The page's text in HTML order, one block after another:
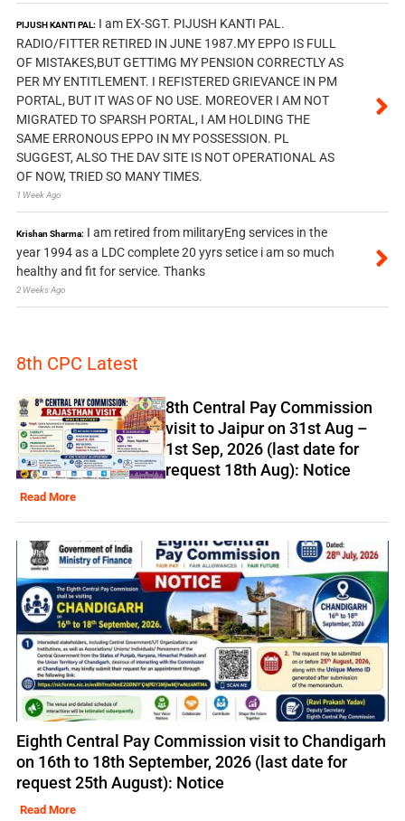
PIJUSH KANTI PAL: I am EX-SGT. PIJUSH KANTI PAL.
RADIO/FITTER RETIRED IN JUNE 1987.MY EPPO IS FULL
OF MISTAKES,BUT GETTIMG MY PENSION CORRECTLY AS
PER MY ENTITLEMENT. I REFISTERED GRIEVANCE IN PM
PORTAL, BUT IT WAS OF NO USE. MOREOVER I AM NOT
MIGRATED TO SPARSH PORTAL, I AM HOLDING THE
SAME ERRONOUS EPPO IN MY POSSESSION. PL
SUGGEST, ALSO THE DAV SITE IS NOT OPERATIONAL AS
OF NOW, TRIED SO MANY TIMES.
1 Week Ago
Krishan Sharma: I am retired from militaryEng services in the
year 1994 as a LDC complete 20 yyrs setice i am so much
healthy and fit for service. Thanks
2 Weeks Ago
8th CPC Latest
8th Central Pay Commission
visit to Jaipur on 31st Aug –
1st Sep, 2026 (last date for
request 18th Aug): Notice
Read More
Eighth Central Pay Commission visit to Chandigarh
on 16th to 18th September, 2026 (last date for
request 25th August): Notice
Read More